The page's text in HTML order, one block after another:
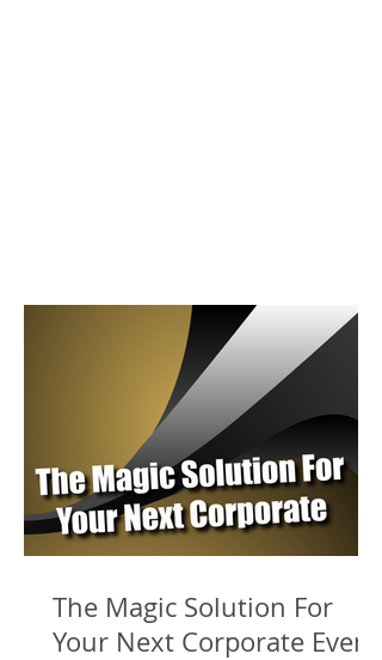
The Magic Solution For
Your Next Corporate Event